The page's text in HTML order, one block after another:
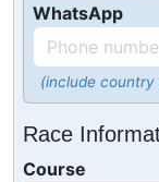
WhatsApp
(include country
Race
Course